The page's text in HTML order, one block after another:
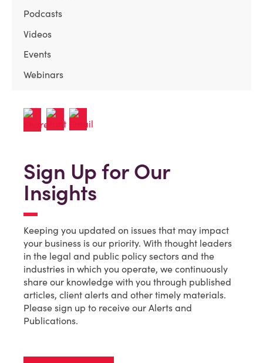
Podcasts
Videos
Events
Webinars
Sign Up for Our
Insights
Keeping you updated on issues that may impact
your business is our priority. With thought leaders
in the legal and public policy sectors and the
industries in which you operate, we continuously
share our knowledge with you through published
articles, client alerts and other timely materials.
Please sign up to receive our Alerts and
Publications.